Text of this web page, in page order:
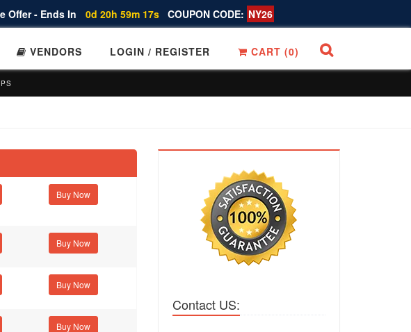
Offer - Ends In 0d 20h 59m 16s COUPON CODE: NY26
VENDORS LOGIN / REGISTER CART (0)
Contact US: